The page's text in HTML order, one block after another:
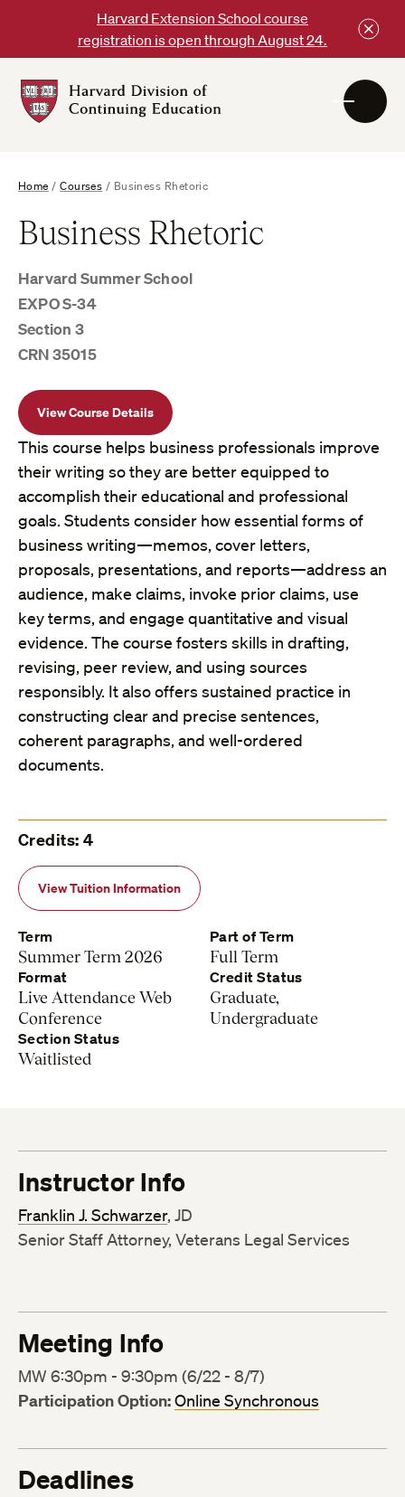
content
Harvard Extension School course
registration is open through August 24.
DCE
Home /Courses / Business Rhetoric
Business Rhetoric
Harvard Summer School
EXPO S-34
Section 3
CRN 35015
View Course Details
This course helps business professionals improve
their writing so they are better equipped to
accomplish their educational and professional
goals. Students consider how essential forms of
business writing—memos, cover letters,
proposals, presentations, and reports—address an
audience, make claims, invoke prior claims, use
key terms, and engage quantitative and visual
evidence. The course fosters skills in drafting,
revising, peer review, and using sources
responsibly. It also offers sustained practice in
constructing clear and precise sentences,
coherent paragraphs, and well-ordered
documents.
Credits: 4
View Tuition Information
Term
Summer Term 2026
Part of Term
Full Term
Format
Live Attendance Web
Conference
Credit Status
Graduate,
Undergraduate
Section Status
Waitlisted
Instructor Info
Franklin J. Schwarzer, JD
Senior Staff Attorney, Veterans Legal Services
Meeting Info
MW 6:30pm - 9:30pm (6/22 - 8/7)
Participation Option:Online Synchronous
Deadlines